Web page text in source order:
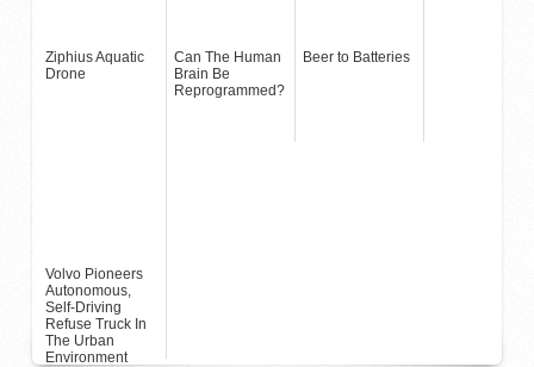
Ziphius Aquatic
Drone
Can The Human
Brain Be
Reprogrammed?
Beer to Batteries
Volvo Pioneers
Autonomous,
Self-Driving
Refuse Truck In
The Urban
Environment